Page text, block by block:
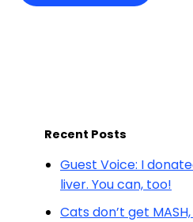
Recent Posts
Guest Voice: I
liver. You can, too!
Cats don’t get